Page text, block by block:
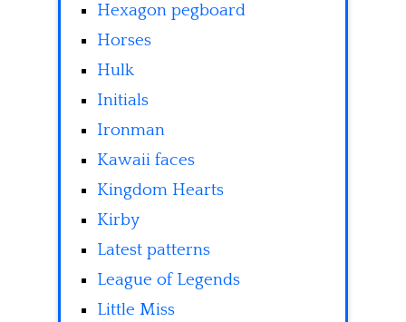
Hexagon pegboard
Horses
Hulk
Initials
Ironman
Kawaii faces
Kingdom Hearts
Kirby
Latest patterns
League of Legends
Little Miss